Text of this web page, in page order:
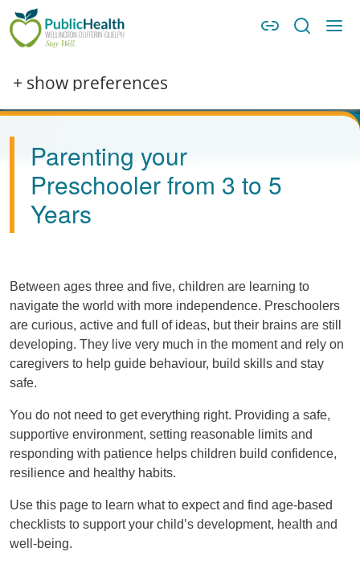
Skip to main content
Skip to main navigation
+ show preferences
Parenting your
Preschooler from 3 to 5
Years
Between ages three and five, children are learning to
navigate the world with more independence. Preschoolers
are curious, active and full of ideas, but their brains are still
developing. They live very much in the moment and rely on
caregivers to help guide behaviour, build skills and stay
safe.
You do not need to get everything right. Providing a safe,
supportive environment, setting reasonable limits and
responding with patience helps children build confidence,
resilience and healthy habits.
Use this page to learn what to expect and find age-based
checklists to support your child’s development, health and
well-being.